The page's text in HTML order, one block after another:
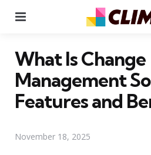
What Is Change
Management
Features and
November 18, 2025